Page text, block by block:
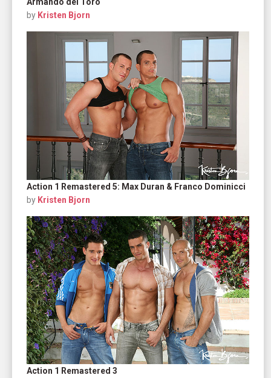
Armando del Toro
by Kristen Bjorn
Action 1 Remastered 5: Max Duran & Franco Dominicci
by Kristen Bjorn
Action 1 Remastered 3